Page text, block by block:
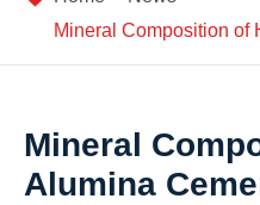
Mineral Composition of
Mineral
Alumina